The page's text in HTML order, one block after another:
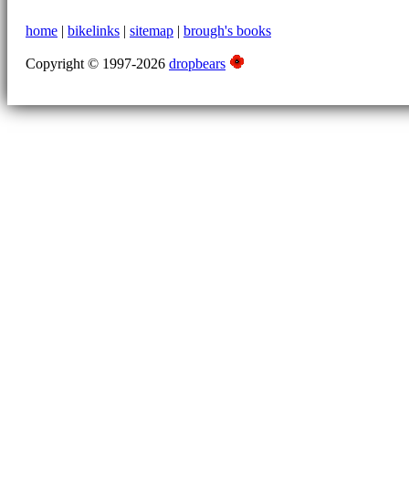
home | bikelinks | sitemap | brough's books
Copyright © 1997-2026 dropbears